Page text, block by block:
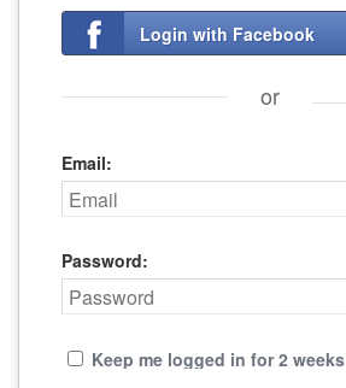
Login with Facebook
or
Email:
Password:
Keep me logged in for 2 weeks